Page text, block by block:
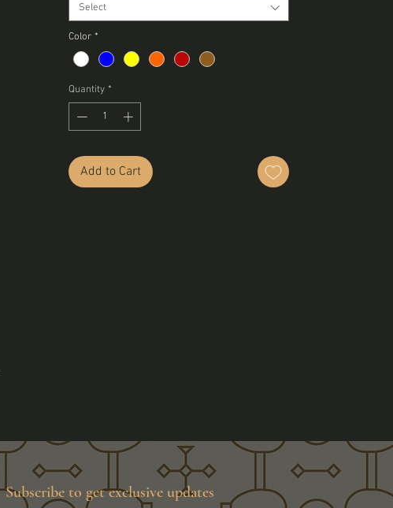
Select
Color *
Quantity *
Add to Cart
Subscribe to get exclusive updates